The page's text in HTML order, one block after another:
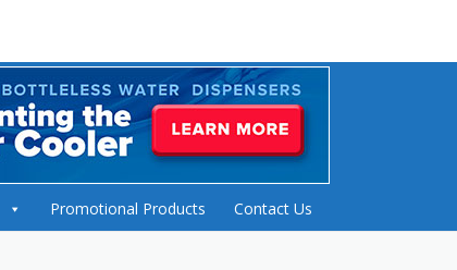
Promotional Products Contact Us